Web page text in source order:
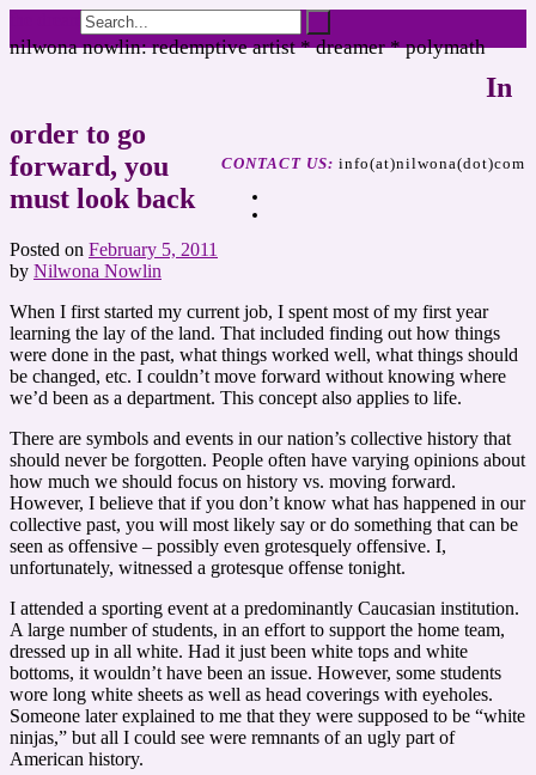
the dreamer speaks
nilwona nowlin: redemptive artist * dreamer * polymath
CONTACT US: info(at)nilwona(dot)com
In
order to go
forward, you
must look back
Posted on February 5, 2011
by Nilwona Nowlin
When I first started my current job, I spent most of my first year
learning the lay of the land. That included finding out how things
were done in the past, what things worked well, what things should
be changed, etc. I couldn’t move forward without knowing where
we’d been as a department. This concept also applies to life.
There are symbols and events in our nation’s collective history that
should never be forgotten. People often have varying opinions about
how much we should focus on history vs. moving forward.
However, I believe that if you don’t know what has happened in our
collective past, you will most likely say or do something that can be
seen as offensive – possibly even grotesquely offensive. I,
unfortunately, witnessed a grotesque offense tonight.
I attended a sporting event at a predominantly Caucasian institution.
A large number of students, in an effort to support the home team,
dressed up in all white. Had it just been white tops and white
bottoms, it wouldn’t have been an issue. However, some students
wore long white sheets as well as head coverings with eyeholes.
Someone later explained to me that they were supposed to be “white
ninjas,” but all I could see were remnants of an ugly part of
American history.